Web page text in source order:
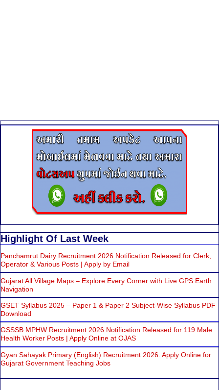
Highlight Of Last Week
Panchamrut Dairy Recruitment 2026 Notification Released for Clerk,
Operator & Various Posts | Apply by Email
Gujarat All Village Maps – Explore Every Corner with Live GPS Earth
Navigation
GSET Syllabus 2025 – Paper 1 & Paper 2 Subject-Wise Syllabus PDF
Download
GSSSB MPHW Recruitment 2026 Notification Released for 119 Male
Health Worker Posts | Apply Online at OJAS
Gyan Sahayak Primary (English) Recruitment 2026: Apply Online for
Gujarat Government Teaching Jobs